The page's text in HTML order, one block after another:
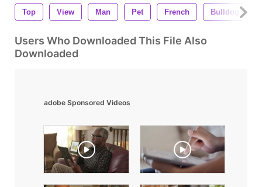
Top View Man Pet French Bulldog
Users Who Downloaded This File Also
Downloaded
adobe Sponsored Videos